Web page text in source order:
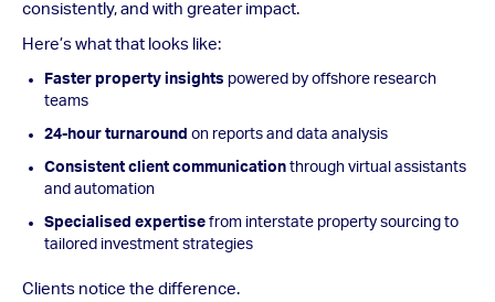
consistently, and with greater impact.
Here’s what that looks like:
Faster property insights powered by offshore research
teams
24-hour turnaround on reports and data analysis
Consistent client communication through virtual assistants
and automation
Specialised expertise from interstate property sourcing to
tailored investment strategies
Clients notice the difference.